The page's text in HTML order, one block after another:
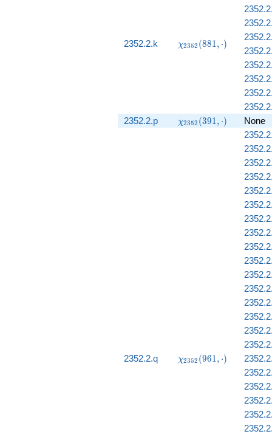
2352.2.k
\chi_{2352}
χ2352 (881, ⋅)
2352.2.p
\chi_{2352}
(391, \cdot)
χ2352 (391, ⋅) None
2352.2.q
\chi_{2352}
χ2352 (961, ⋅)